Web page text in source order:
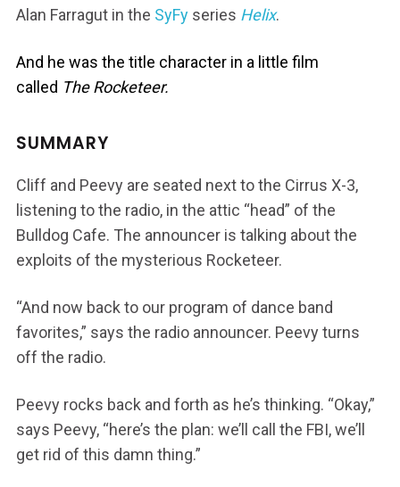
Alan Farragut in the SyFyseries Helix.
And he was the title character in a little film
called The Rocketeer.
SUMMARY
Cliff and Peevy are seated next to the Cirrus X-3,
listening to the radio, in the attic “head” of the
Bulldog Cafe. The announcer is talking about the
exploits of the mysterious Rocketeer.
“And now back to our program of dance band
favorites,” says the radio announcer. Peevy turns
off the radio.
Peevy rocks back and forth as he’s thinking. “Okay,”
says Peevy, “here’s the plan: we’ll call the FBI, we’ll
get rid of this damn thing.”